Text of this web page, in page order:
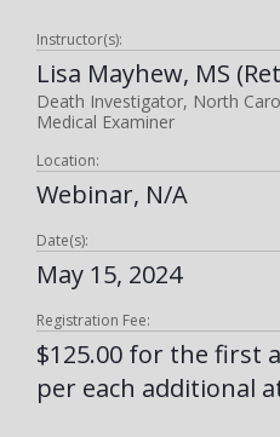
Instructor(s):
Lisa Mayhew, MS
Death Investigator, North
Medical Examiner
Location:
Webinar, N/A
Date(s):
May 15, 2024
Registration Fee:
$125.00 for the first
per each additional